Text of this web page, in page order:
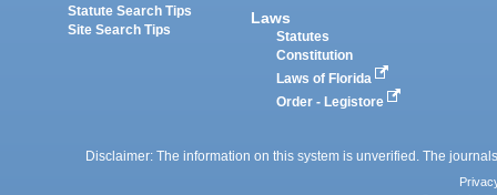
Statute Search Tips
Site Search Tips
Laws
Statutes
Constitution
Laws of Florida
Order - Legistore
Disclaimer: The information on this system is unverified. The